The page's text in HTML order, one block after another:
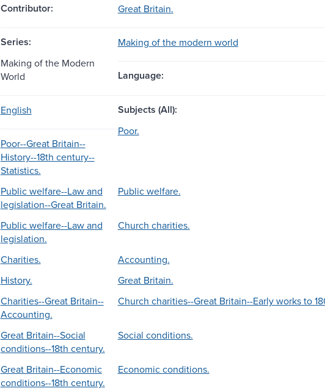
Contributor: Great Britain.
Series:
Making of the modern world
Making of the Modern
World
Language:
English Subjects (All):
Poor--Great Britain--
History--18th century--
Statistics.
Poor.
Public welfare--Law and
legislation--Great Britain.
Public welfare.
Public welfare--Law and
legislation.
Church charities.
Charities.
Accounting.
History.
Great Britain.
Charities--Great Britain--
Accounting.
Church charities--Great Britain--Early works to
Great Britain--Social
conditions--18th century.
Social conditions.
Great Britain--Economic
conditions--18th century.
Economic conditions.